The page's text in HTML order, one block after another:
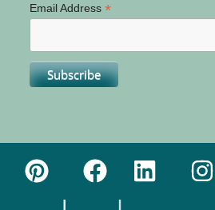
Email Address *